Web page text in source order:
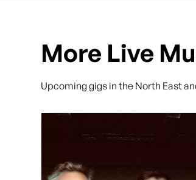
More Live
Upcoming gigs in the North East